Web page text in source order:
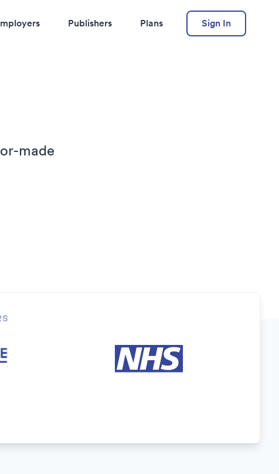
Publishers Plans Sign In
made